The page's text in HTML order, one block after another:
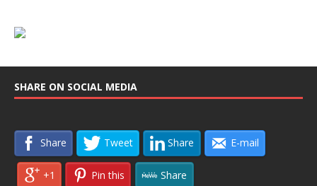
SHARE ON SOCIAL MEDIA
Share Tweet Share E-mail
+1 Pin this Share